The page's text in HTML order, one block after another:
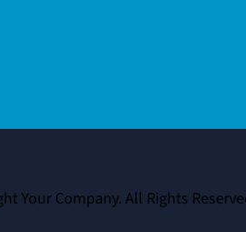
Your Company. All Rights